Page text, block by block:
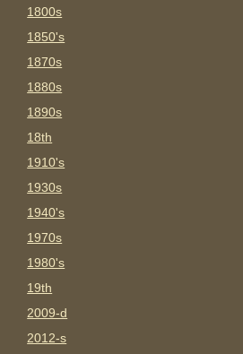
1800s
1850's
1870s
1880s
1890s
18th
1910's
1930s
1940's
1970s
1980's
19th
2009-d
2012-s